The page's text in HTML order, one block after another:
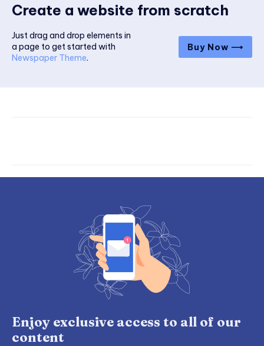
Create a website from scratch
Just drag and drop elements in
a page to get started with
Newspaper Theme.
Buy Now ⟶
Enjoy exclusive access to all of our
content